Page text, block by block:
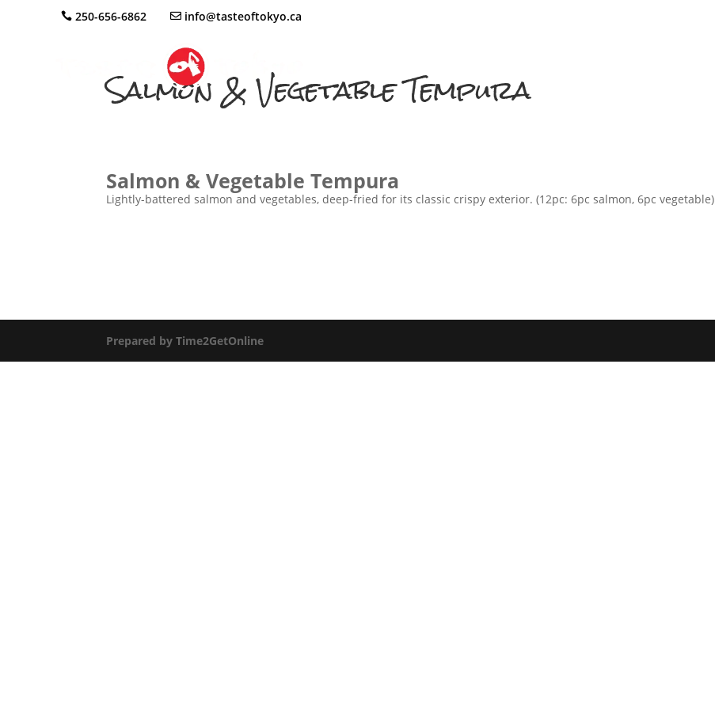
250-656-6862 info@tasteoftokyo.ca
Salmon & Vegetable Tempura
Salmon & Vegetable Tempura
Lightly-battered salmon and vegetables, deep-fried for its classic crispy exterior. (12pc: 6pc salmon, 6pc vegetable)
Prepared by Time2GetOnline